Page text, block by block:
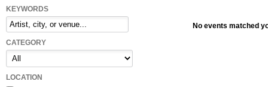
KEYWORDS
CATEGORY
LOCATION
No events matched